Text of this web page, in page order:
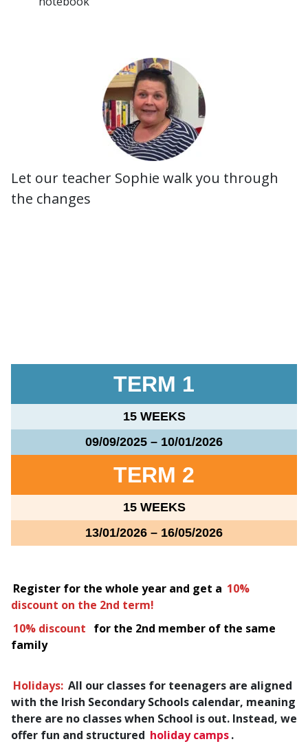
Let our teacher Sophie walk you through
the changes
TERM 1
15 WEEKS
09/09/2025 – 10/01/2026
TERM 2
15 WEEKS
13/01/2026 – 16/05/2026
Register for the whole year and get a 10%
discount on the 2nd term!
10% discount for the 2nd member of the same
family
Holidays: All our classes for teenagers are aligned
with the Irish Secondary Schools calendar, meaning
there are no classes when School is out. Instead, we
offer fun and structured holiday camps.